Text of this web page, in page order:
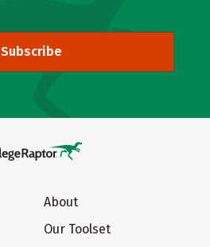
Subscribe
About
Our Toolset